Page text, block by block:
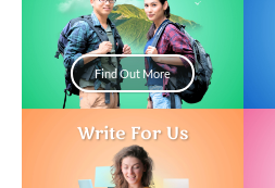
Find Out More
Write For Us